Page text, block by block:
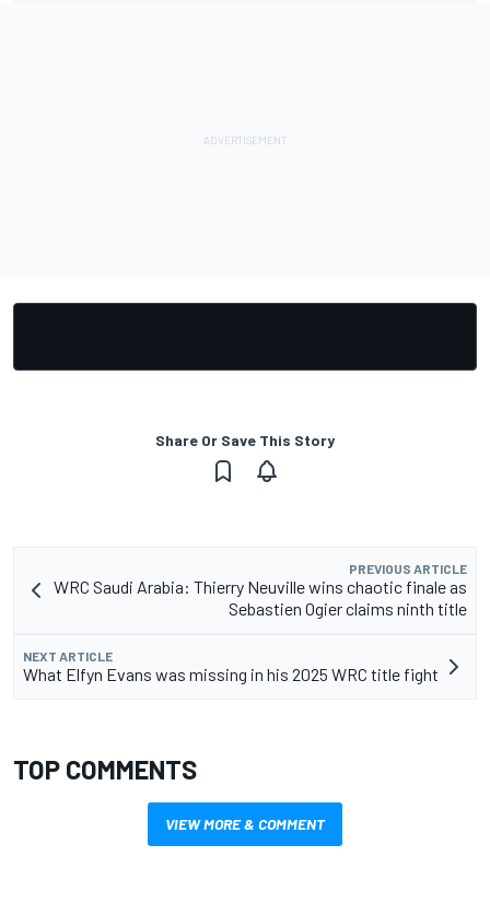
Share Or Save This Story
PREVIOUS ARTICLE
WRC Saudi Arabia: Thierry Neuville wins chaotic finale as
Sebastien Ogier claims ninth title
NEXT ARTICLE
What Elfyn Evans was missing in his 2025 WRC title fight
TOP COMMENTS
VIEW MORE & COMMENT